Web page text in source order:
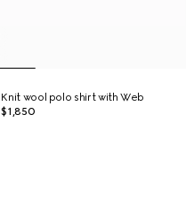
Knit wool polo shirt with Web
$1,850